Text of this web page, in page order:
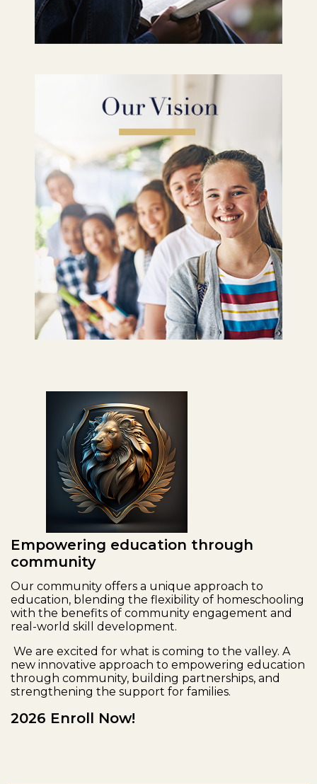
Empowering education through
community
Our community offers a unique approach to
education, blending the flexibility of homeschooling
with the benefits of community engagement and
real-world skill development.
We are excited for what is coming to the valley. A
new innovative approach to empowering education
through community, building partnerships, and
strengthening the support for families.
2026 Enroll Now!